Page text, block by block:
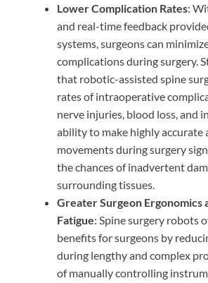
Lower Complication Rates:
and real-time feedback
systems, surgeons can
complications during surgery.
that robotic-assisted spine
rates of intraoperative
nerve injuries, blood loss, and
ability to make highly accurate
movements during surgery
the chances of inadvertent
surrounding tissues.
Greater Surgeon Ergonomics
Fatigue: Spine surgery robots
benefits for surgeons by
during lengthy and complex
of manually controlling